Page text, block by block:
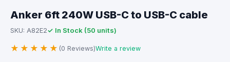
Anker 6ft 240W USB-C to USB-C cable
SKU: A82E2✓ In Stock (50 units)
★★★★★ (0 Reviews)Write a review